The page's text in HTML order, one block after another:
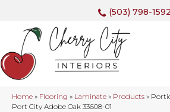
(503) 798-1592
Home » Flooring » Laminate » Products »
Port City Adobe Oak 33608-01